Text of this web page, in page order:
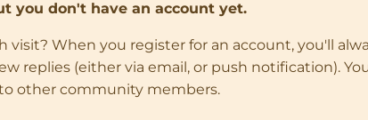
you don't have an account yet.
When you register for an account, you'll
replies (either via email, or push notification).
other community members.